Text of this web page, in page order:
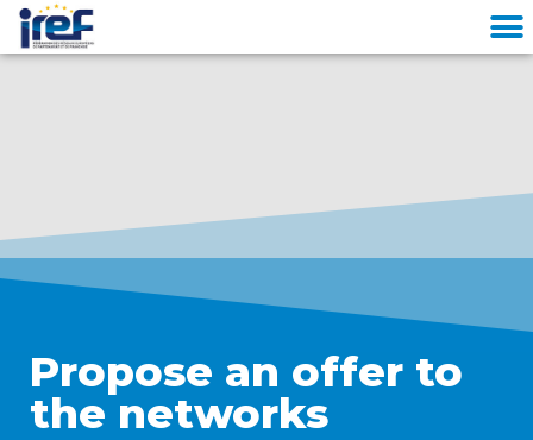
Propose an offer to
the networks
Cookies management panel